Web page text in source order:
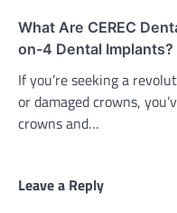
What Are CEREC
on-4 Dental Implants?
If you’re seeking a
or damaged crowns,
crowns and…
Leave a Reply